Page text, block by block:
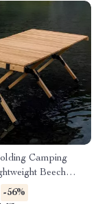
Camping
Beech
Table
-56%